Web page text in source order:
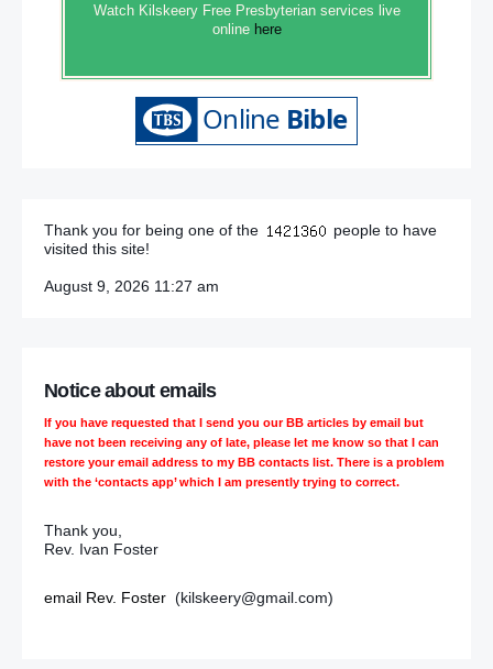
Watch Kilskeery Free Presbyterian services live
online here
Thank you for being one of the
people to have
visited this site!
August 9, 2026 11:27 am
Notice about emails
If you have requested that I send you our BB articles by email but
have not been receiving any of late, please let me know so that I can
restore your email address to my BB contacts list. There is a problem
with the ‘contacts app’ which I am presently trying to correct.
Thank you,
Rev. Ivan Foster
email Rev. Foster (kilskeery@gmail.com)